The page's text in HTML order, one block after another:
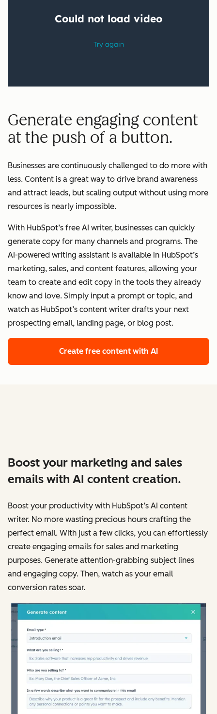
Generate engaging content
at the push of a button.
Businesses are continuously challenged to do more with
less. Content is a great way to drive brand awareness
and attract leads, but scaling output without using more
resources is nearly impossible.
With HubSpot’s free AI writer, businesses can quickly
generate copy for many channels and programs. The
AI-powered writing assistant is available in HubSpot’s
marketing, sales, and content features, allowing your
team to create and edit copy in the tools they already
know and love. Simply input a prompt or topic, and
watch as HubSpot’s content writer drafts your next
prospecting email, landing page, or blog post.
Create free content with AI
Boost your marketing and sales
emails with AI content creation.
Boost your productivity with HubSpot’s AI content
writer. No more wasting precious hours crafting the
perfect email. With just a few clicks, you can effortlessly
create engaging emails for sales and marketing
purposes. Generate attention-grabbing subject lines
and engaging copy. Then, watch as your email
conversion rates soar.